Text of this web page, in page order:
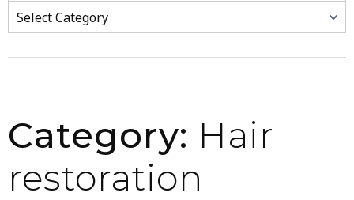
Category: Hair
restoration
Categories